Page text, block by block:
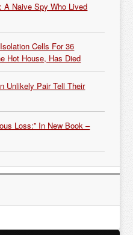
A Naive Spy Who Lived
Cells For 36
Hot House, Has Died
Unlikely Pair Tell Their
Loss:” In New Book –